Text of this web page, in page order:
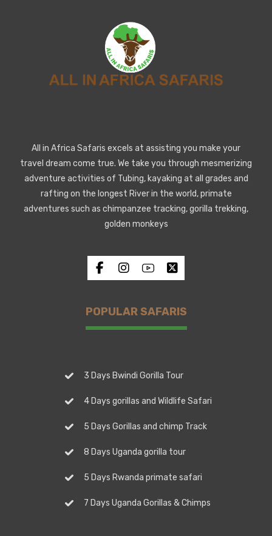
All in Africa Safaris excels at assisting you make your
travel dream come true. We take you through mesmerizing
adventure activities of Tubing, kayaking at all grades and
rafting on the longest River in the world, primate
adventures such as chimpanzee tracking, gorilla trekking,
golden monkeys
POPULAR SAFARIS
3 Days Bwindi Gorilla Tour
4 Days gorillas and Wildlife Safari
5 Days Gorillas and chimp Track
8 Days Uganda gorilla tour
5 Days Rwanda primate safari
7 Days Uganda Gorillas & Chimps